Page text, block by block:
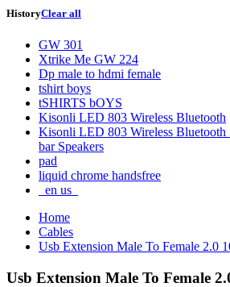
HistoryClear all
GW 301
Xtrike Me GW 224
Dp male to hdmi female
tshirt boys
tSHIRTS bOYS
Kisonli LED 803 Wireless Bluetooth
Kisonli LED 803 Wireless Bluetooth
bar Speakers
pad
liquid chrome handsfree
_en us_
Home
Cables
Usb Extension Male To Female 2.0
Usb Extension Male To Female